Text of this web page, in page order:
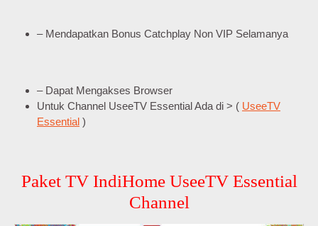
– Mendapatkan Bonus Catchplay Non VIP Selamanya
– Dapat Mengakses Browser
Untuk Channel UseeTV Essential Ada di > ( UseeTV
Essential )
Paket TV IndiHome UseeTV Essential
Channel